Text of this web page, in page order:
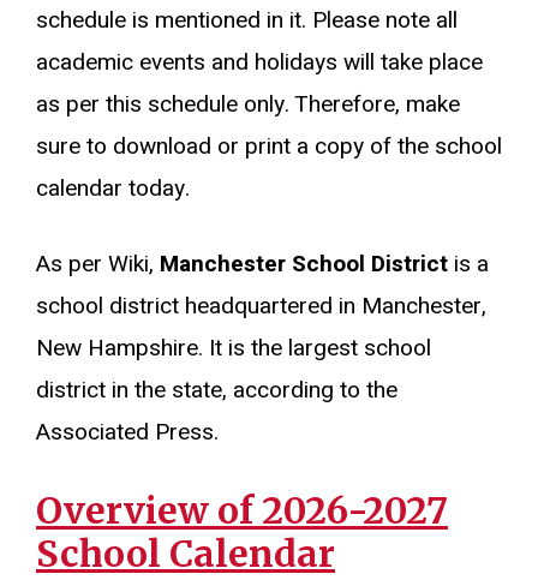
schedule is mentioned in it. Please note all
academic events and holidays will take place
as per this schedule only. Therefore, make
sure to download or print a copy of the school
calendar today.
As per Wiki, Manchester School District is a
school district headquartered in Manchester,
New Hampshire. It is the largest school
district in the state, according to the
Associated Press.
Overview of 2026-2027
School Calendar